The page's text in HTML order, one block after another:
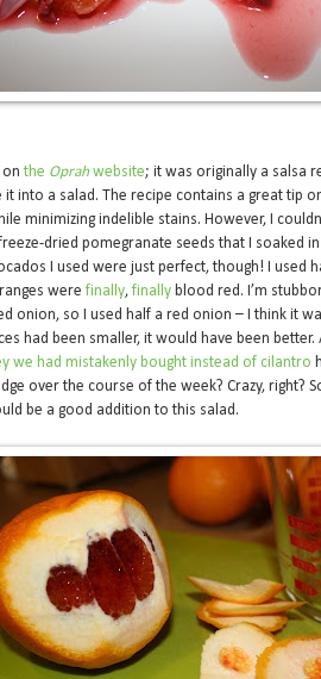
onthe Oprahwebsite; it was originally a salsa
it into a salad. The recipe contains a great tip
minimizing indelible stains. However, I
dried pomegranate seeds that I soaked
I used were just perfect, though! I used
werefinally,finally blood red. I’m
onion, so I used half a red onion – I think it
had been smaller, it would have been
we had mistakenly bought instead of cilantro
over the course of the week? Crazy, right?
be a good addition to this salad.